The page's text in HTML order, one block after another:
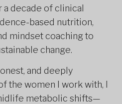
a decade of clinical
based nutrition,
mindset coaching to
change.
and deeply
the women I work with, I
metabolic shifts—